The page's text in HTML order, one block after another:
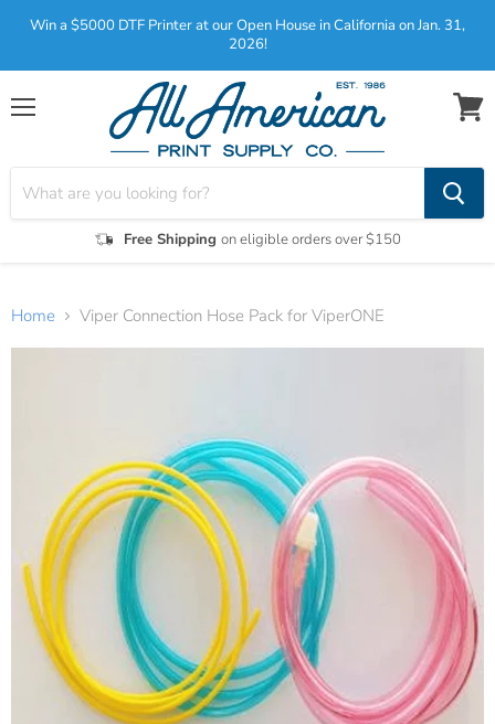
Win a $5000 DTF Printer at our Open House in California on Jan. 31,
2026!
Menu
Free Shipping on eligible orders over $150
View
Home Viper Connection Hose Pack for ViperONE